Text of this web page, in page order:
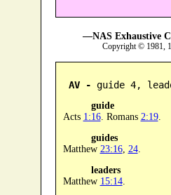
—NAS Exhaustive
Copyright © 1981,
AV - guide 4,
guide
Acts 1:16. Romans 2:19.
guides
Matthew 23:16, 24.
leaders
Matthew 15:14.